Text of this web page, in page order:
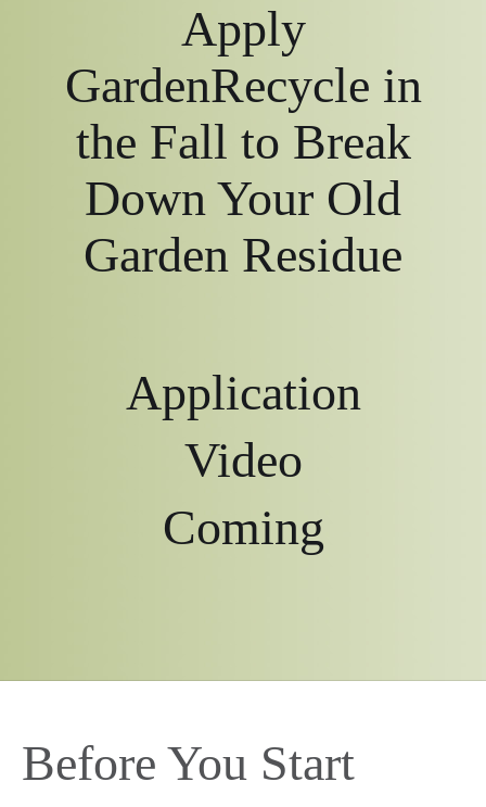
Apply
GardenRecycle in
the Fall to Break
Down Your Old
Garden Residue
Application
Video
Coming
Before You Start